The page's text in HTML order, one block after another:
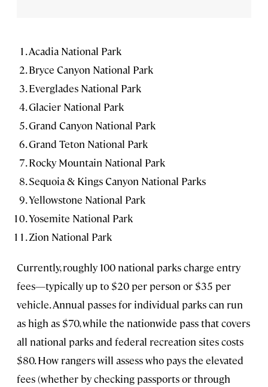
Acadia National Park
Bryce Canyon National Park
Everglades National Park
Glacier National Park
Grand Canyon National Park
Grand Teton National Park
Rocky Mountain National Park
Sequoia & Kings Canyon National Parks
Yellowstone National Park
Yosemite National Park
Zion National Park
Currently, roughly 100 national parks charge entry
fees—typically up to $20 per person or $35 per
vehicle. Annual passes for individual parks can run
as high as $70, while the nationwide pass that covers
all national parks and federal recreation sites costs
$80. How rangers will assess who pays the elevated
fees (whether by checking passports or through